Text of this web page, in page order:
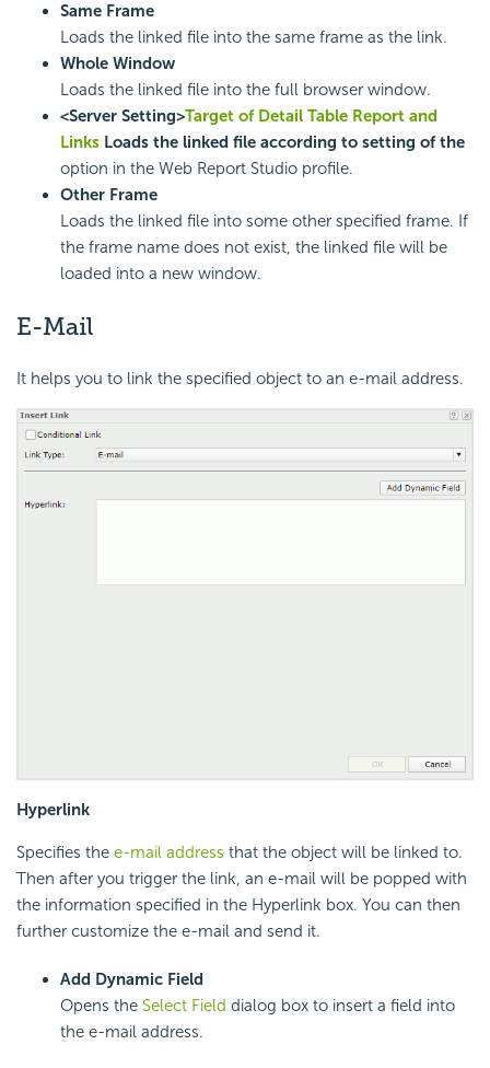
Same Frame
Loads the linked file into the same frame as the link.
Whole Window
Loads the linked file into the full browser window.
<Server Setting>Target of Detail Table Report and
Links Loads the linked file according to setting of the
option in the Web Report Studio profile.
Other Frame
Loads the linked file into some other specified frame. If
the frame name does not exist, the linked file will be
loaded into a new window.
E-Mail
It helps you to link the specified object to an e-mail address.
Hyperlink
Specifies the e-mail address that the object will be linked to.
Then after you trigger the link, an e-mail will be popped with
the information specified in the Hyperlink box. You can then
further customize the e-mail and send it.
Add Dynamic Field
Opens the Select Field dialog box to insert a field into
the e-mail address.